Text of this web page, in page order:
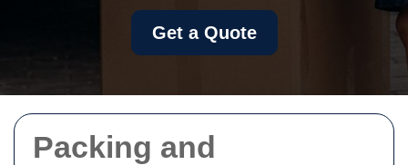
Packing and
Get a Quote